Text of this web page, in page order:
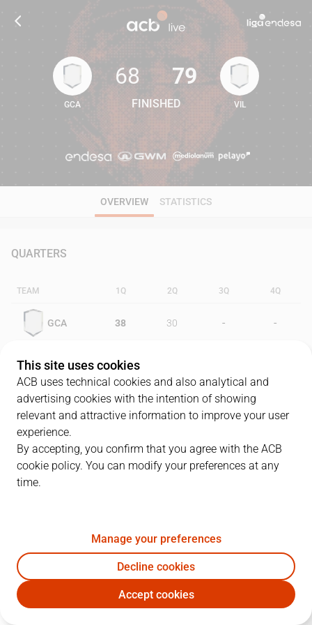
68 79
GCA
68
FINISHED
79
VIL
OVERVIEW STATISTICS
QUARTERS
TEAM 1Q 2Q 3Q 4Q
GCA 38 30 - -
VIL 30
PLAYERS
GCA VIL
N. Coleman 21 17
14J. Urdiain 10 11 2 16
This site uses cookies
ACB uses technical cookies and also analytical and
advertising cookies with the intention of showing
relevant and attractive information to improve your user
experience.
By accepting, you confirm that you agree with the ACB
cookie policy. You can modify your preferences at any
time.
Manage your preferences
Decline cookies
Accept cookies